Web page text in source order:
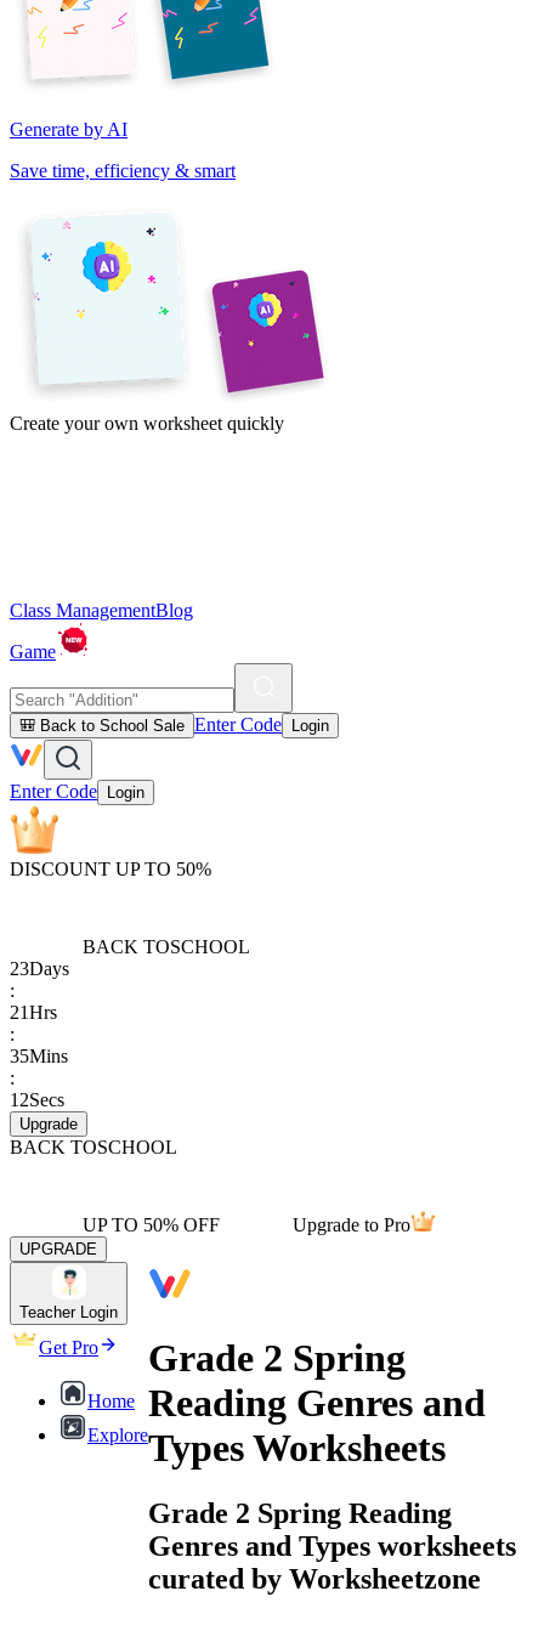
Generate by AI
Save time, efficiency & smart
Create your own worksheet quickly
Class ManagementBlog
Game
🎒 Back to School Sale Enter Code Login
Enter Code Login
DISCOUNT UP TO 50%
BACK TOSCHOOL
23Days
:
21Hrs
:
35Mins
:
12Secs
Upgrade
BACK TOSCHOOL
UP TO 50% OFF Upgrade to Pro
UPGRADE
Teacher Login
Get Pro
Home
Explore
Grade 2 Spring
Reading Genres and
Types Worksheets
Grade 2 Spring Reading
Genres and Types worksheets
curated by Worksheetzone